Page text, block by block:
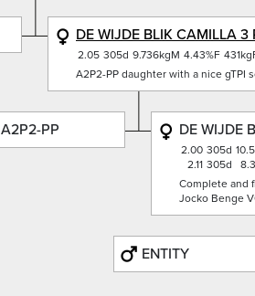
DE WIJDE BLIK CAMILLA 3
2.05 305d 9.736kgM 4.43%F
A2P2-PP daughter with a nice gTPI
A2P2-PP DE WIJDE
2.00 305d
2.11 305d
Complete and
Jocko Benge
ENTITY